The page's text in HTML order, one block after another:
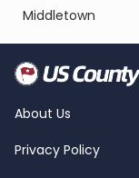
Middletown
About Us
Privacy Policy